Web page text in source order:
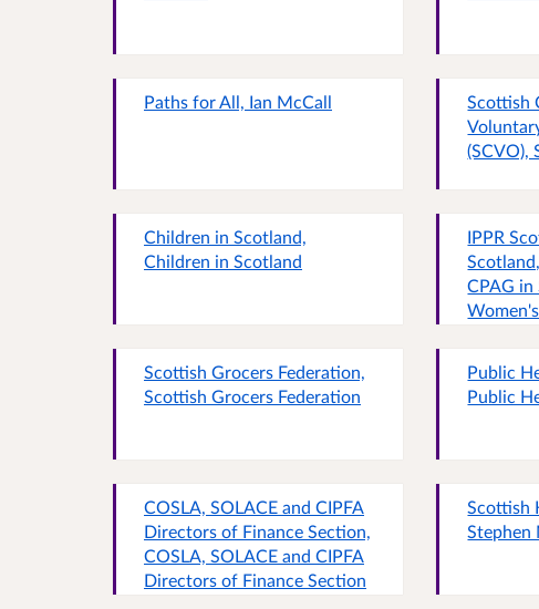
Paths for All, Ian McCall
Scottish
(SCVO),
Children in Scotland,
Children in Scotland
IPPR
CPAG
Alliance
Families
Scottish Grocers Federation,
Scottish Grocers Federation
Public
Public
COSLA, SOLACE and CIPFA
Directors of Finance Section,
COSLA, SOLACE and CIPFA
Directors of Finance Section
Scottish
Stephen